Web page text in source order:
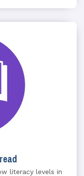
literacy levels in